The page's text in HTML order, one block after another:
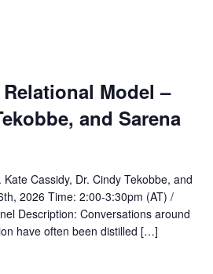
Model –
and Sarena
Cassidy, Dr. Cindy Tekobbe, and
2026 Time: 2:00-3:30pm (AT) /
Description: Conversations around
have often been distilled […]